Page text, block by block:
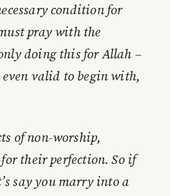
condition for
pray with the
doing this for Allah –
valid to begin with,
of non-worship,
their perfection. So if
say you marry into a